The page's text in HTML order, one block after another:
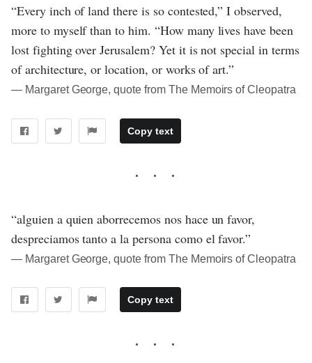
“Every inch of land there is so contested,” I observed,
more to myself than to him. “How many lives have been
lost fighting over Jerusalem? Yet it is not special in terms
of architecture, or location, or works of art.”
― Margaret George, quote from The Memoirs of Cleopatra
Copy text
“alguien a quien aborrecemos nos hace un favor,
despreciamos tanto a la persona como el favor.”
― Margaret George, quote from The Memoirs of Cleopatra
Copy text